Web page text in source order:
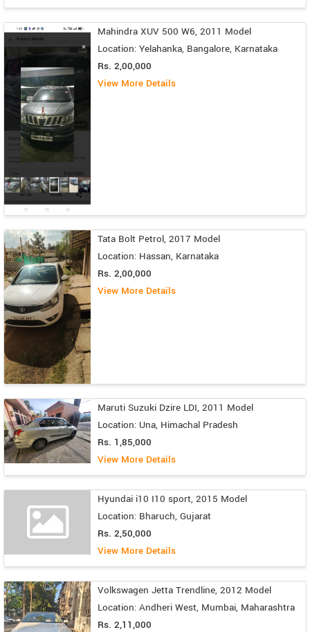
Mahindra XUV 500 W6, 2011 Model
Location: Yelahanka, Bangalore, Karnataka
Rs. 2,00,000
View More Details
Tata Bolt Petrol, 2017 Model
Location: Hassan, Karnataka
Rs. 2,00,000
View More Details
Maruti Suzuki Dzire LDI, 2011 Model
Location: Una, Himachal Pradesh
Rs. 1,85,000
View More Details
Hyundai i10 I10 sport, 2015 Model
Location: Bharuch, Gujarat
Rs. 2,50,000
View More Details
Volkswagen Jetta Trendline, 2012 Model
Location: Andheri West, Mumbai, Maharashtra
Rs. 2,11,000